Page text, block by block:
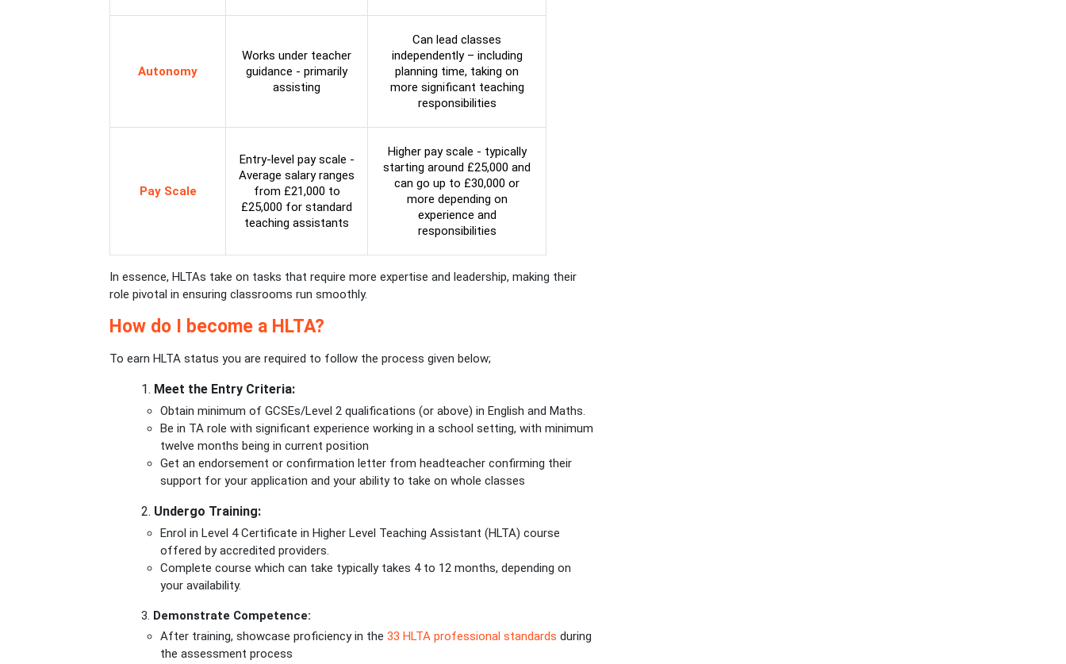
Autonomy
Works under teacher
guidance - primarily
assisting
Can lead classes
independently – including
planning time, taking on
more significant teaching
responsibilities
Pay Scale
Entry-level pay scale -
Average salary ranges
from £21,000 to
£25,000 for standard
teaching assistants
Higher pay scale - typically
starting around £25,000 and
can go up to £30,000 or
more depending on
experience and
responsibilities
In essence, HLTAs take on tasks that require more expertise and leadership, making their
role pivotal in ensuring classrooms run smoothly.
How do I become a HLTA?
To earn HLTA status you are required to follow the process given below;
1. Meet the Entry Criteria:
Obtain minimum of GCSEs/Level 2 qualifications (or above) in English and Maths.
Be in TA role with significant experience working in a school setting, with minimum
twelve months being in current position
Get an endorsement or confirmation letter from headteacher confirming their
support for your application and your ability to take on whole classes
2. Undergo Training:
Enrol in Level 4 Certificate in Higher Level Teaching Assistant (HLTA) course
offered by accredited providers.
Complete course which can take typically takes 4 to 12 months, depending on
your availability.
3. Demonstrate Competence:
After training, showcase proficiency in the 33 HLTA professional standards during
the assessment process